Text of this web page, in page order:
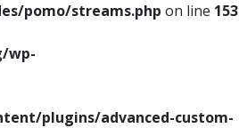
pomo/streams.php on line 153
wp-
plugins/advanced-custom-